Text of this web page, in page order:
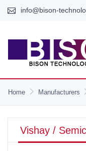
info@bison-
Home Manufacturers
Vishay /